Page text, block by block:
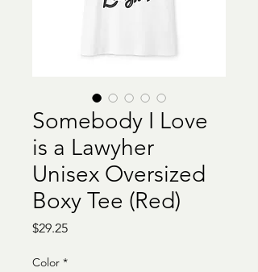
Somebody I Love
is a Lawyher
Unisex Oversized
Boxy Tee (Red)
$29.25Price
Color *